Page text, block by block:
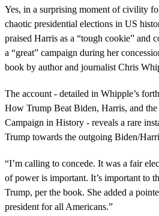
o
n
d
s
o
f
7
s
c
o
n
d
s
Yes, in a surprising moment of civility
chaotic presidential elections in US
praised Harris as a “tough cookie” and
a “great” campaign during her
book by author and journalist Chris
The account - detailed in Whipple’s
How Trump Beat Biden, Harris, and
Campaign in History - reveals a rare
Trump towards the outgoing Biden/
“I’m calling to concede. It was a fair
of power is important. It’s important to
Trump, per the book. She added a
president for all Americans.”